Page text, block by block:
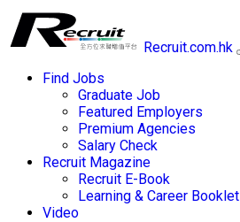
Recruit.com.hk
Find Jobs
Graduate Job
Featured Employers
Premium Agencies
Salary Check
Recruit Magazine
Recruit E-Book
Learning & Career Booklet
Video